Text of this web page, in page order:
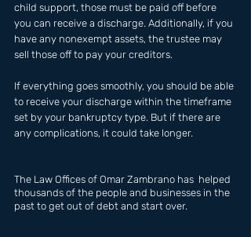
child support, those must be paid off before
you can receive a discharge. Additionally, if you
have any nonexempt assets, the trustee may
sell those off to pay your creditors.
If everything goes smoothly, you should be able
to receive your discharge within the timeframe
set by your bankruptcy type. But if there are
any complications, it could take longer.
The Law Offices of Omar Zambrano has  helped
thousands of the people and businesses in the
past to get out of debt and start over.